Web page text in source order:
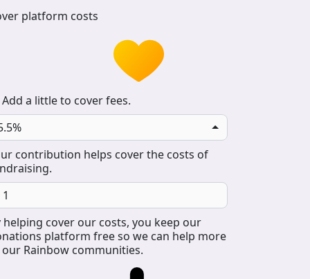
platform costs
Add a little to cover fees.
contribution helps cover the costs of
helping cover our costs, you keep our
platform free so we can help more
Rainbow communities.